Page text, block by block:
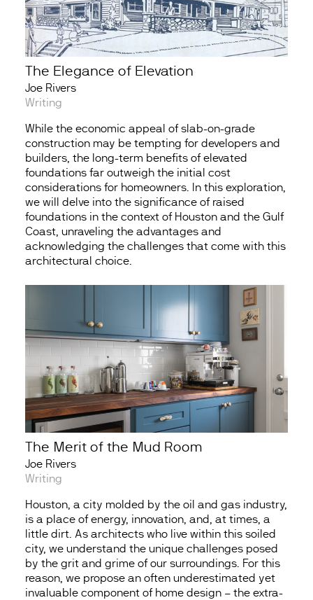
The Elegance of Elevation
Joe Rivers
Writing
While the economic appeal of slab-on-grade
construction may be tempting for developers and
builders, the long-term benefits of elevated
foundations far outweigh the initial cost
considerations for homeowners. In this exploration,
we will delve into the significance of raised
foundations in the context of Houston and the Gulf
Coast, unraveling the advantages and
acknowledging the challenges that come with this
architectural choice.
The Merit of the Mud Room
Joe Rivers
Writing
Houston, a city molded by the oil and gas industry,
is a place of energy, innovation, and, at times, a
little dirt. As architects who live within this soiled
city, we understand the unique challenges posed
by the grit and grime of our surroundings. For this
reason, we propose an often underestimated yet
invaluable component of home design – the extra-